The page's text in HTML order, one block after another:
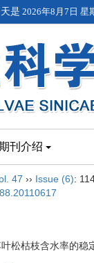
是 2026年8月7日 星
刊介绍
47 ›› Issue (6):
松枯枝含水率的稳